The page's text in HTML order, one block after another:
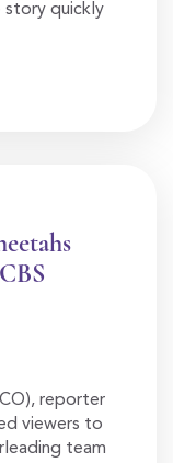
story quickly
reporter
viewers to
team